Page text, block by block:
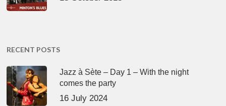
RECENT POSTS
Jazz à Sète – Day 1 – With the night
comes the party
16 July 2024